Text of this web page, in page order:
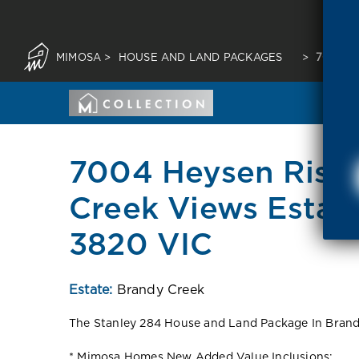
MIMOSA > HOUSE AND LAND PACKAGES > 7004
7004 Heysen
Creek Views
3820 VIC
Estate: Brandy Creek
The Stanley 284 House and Land Package In